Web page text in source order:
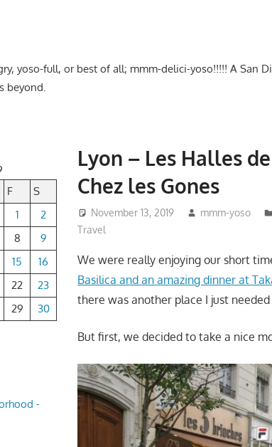
yoso-full, or best of all; mmm-delici-yoso!!!!! A San
beyond.
Lyon – Les Halles
Chez les Gones
November 13, 2019 mmm-yoso
Travel
We were really enjoying our short
Basilica and an amazing dinner at
there was another place I just needed
But first, we decided to take a nice
F
S
1
2
8
9
15
16
22
23
29 30
-